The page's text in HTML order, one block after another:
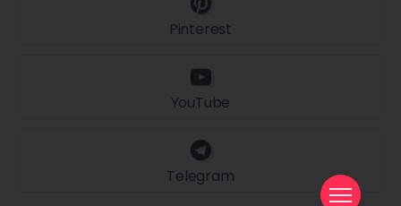
Pinterest
YouTube
Telegram